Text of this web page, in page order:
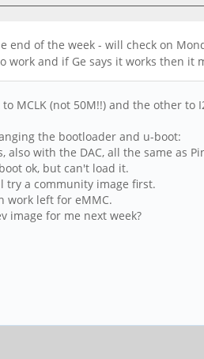
end of the week - will check on
work and if Ge says it works then it
MCLK (not 50M!!) and the other to
the bootloader and u-boot:
with the DAC, all the same as
ok, but can't load it.
try a community image first.
work left for eMMC.
image for me next week?